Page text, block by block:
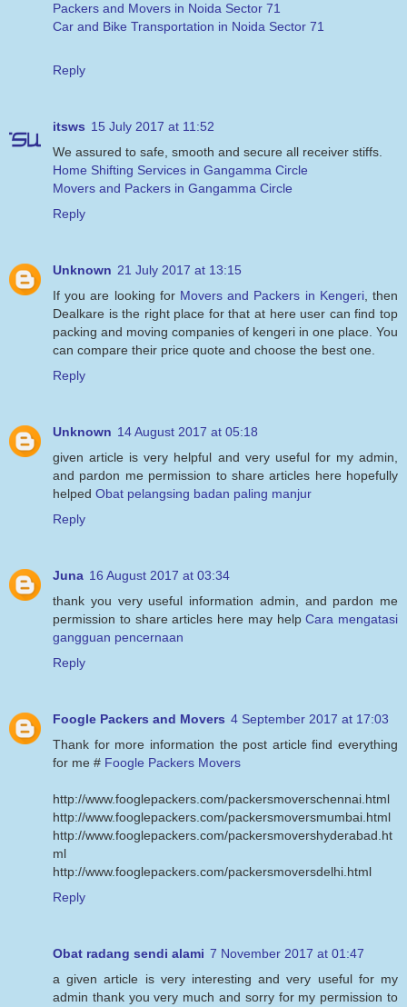
Packers and Movers in Noida Sector 71
Car and Bike Transportation in Noida Sector 71
Reply
itsws 15 July 2017 at 11:52
We assured to safe, smooth and secure all receiver stiffs.
Home Shifting Services in Gangamma Circle
Movers and Packers in Gangamma Circle
Reply
Unknown 21 July 2017 at 13:15
If you are looking for Movers and Packers in Kengeri, then
Dealkare is the right place for that at here user can find top
packing and moving companies of kengeri in one place. You
can compare their price quote and choose the best one.
Reply
Unknown 14 August 2017 at 05:18
given article is very helpful and very useful for my admin,
and pardon me permission to share articles here hopefully
helped Obat pelangsing badan paling manjur
Reply
Juna 16 August 2017 at 03:34
thank you very useful information admin, and pardon me
permission to share articles here may helpCara mengatasi
gangguan pencernaan
Reply
Foogle Packers and Movers 4 September 2017 at 17:03
Thank for more information the post article find everything
for me # Foogle Packers Movers
http://www.fooglepackers.com/packersmoverschennai.html
http://www.fooglepackers.com/packersmoversmumbai.html
http://www.fooglepackers.com/packersmovershyderabad.ht
ml
http://www.fooglepackers.com/packersmoversdelhi.html
Reply
Obat radang sendi alami 7 November 2017 at 01:47
a given article is very interesting and very useful for my
admin thank you very much and sorry for my permission to